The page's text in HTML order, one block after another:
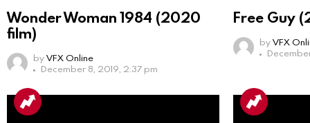
Wonder Woman 1984 (2020
film)
byVFX Online
December 8, 2019, 2:37 pm
Free Guy
byVFX